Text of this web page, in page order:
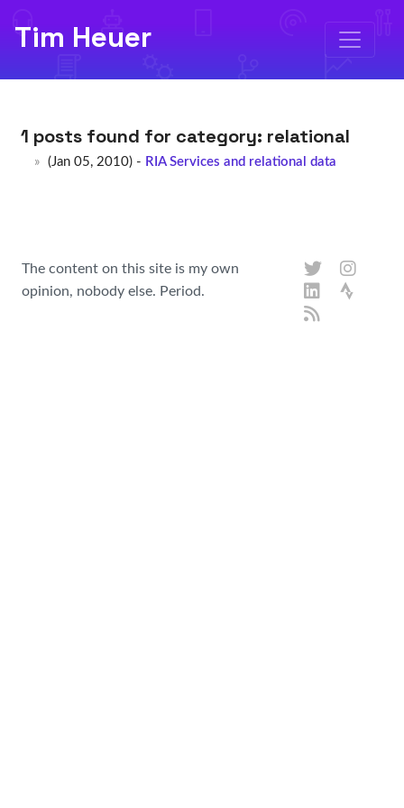
Tim Heuer
1 posts found for category: relational
(Jan 05, 2010) - RIA Services and relational data
The content on this site is my own
opinion, nobody else. Period.